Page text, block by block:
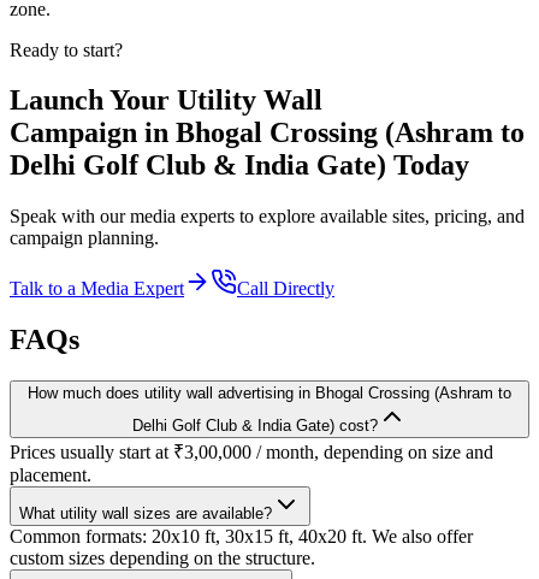
zone.
Ready to start?
Launch Your Utility Wall
Campaign in Bhogal Crossing (Ashram to
Delhi Golf Club & India Gate) Today
Speak with our media experts to explore available sites, pricing, and
campaign planning.
Talk to a Media Expert Call Directly
FAQs
How much does utility wall advertising in Bhogal Crossing (Ashram to
Delhi Golf Club & India Gate) cost?
Prices usually start at ₹3,00,000 / month, depending on size and
placement.
What utility wall sizes are available?
Common formats: 20x10 ft, 30x15 ft, 40x20 ft. We also offer
custom sizes depending on the structure.